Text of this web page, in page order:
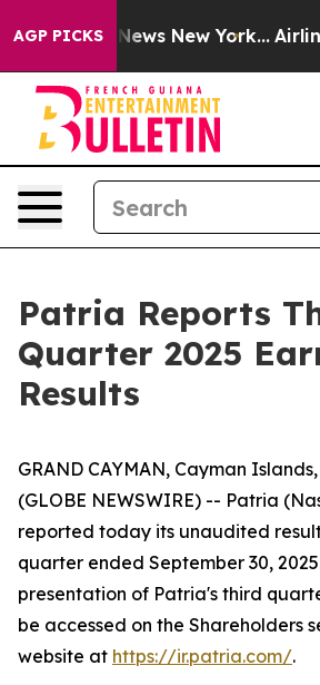
AGP PICKS
CBS News New York... Airlines
Patria Reports
Quarter 2025
Results
GRAND CAYMAN, Cayman
(GLOBE NEWSWIRE) -- Patria
reported today its unaudited
quarter ended September 30,
presentation of Patria's third
be accessed on the Shareholders
website at https://ir.patria.com/.